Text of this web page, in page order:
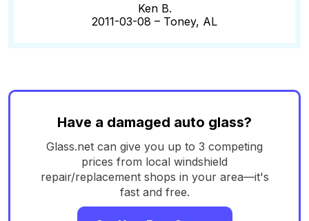
Ken B.
2011-03-08 – Toney, AL
Have a damaged auto glass?
Glass.net can give you up to 3 competing
prices from local windshield
repair/replacement shops in your area—it's
fast and free.